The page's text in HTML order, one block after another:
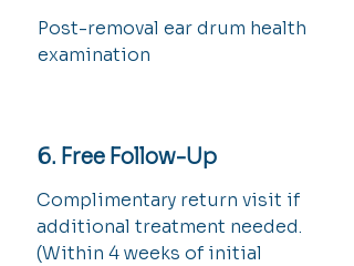
Post-removal ear drum health
examination
6. Free Follow-Up
Complimentary return visit if
additional treatment needed.
(Within 4 weeks of initial